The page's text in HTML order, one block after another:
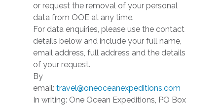
or request the removal of your personal
data from OOE at any time.
For data enquiries, please use the contact
details below and include your full name,
email address, full address and the details
of your request.
By
email:travel@oneoceanexpeditions.com
In writing: One Ocean Expeditions, PO Box